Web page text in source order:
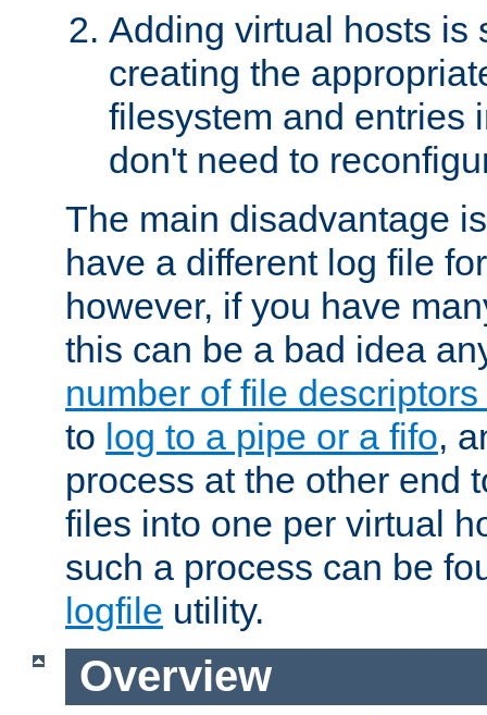
Adding virtual hosts is
creating the
filesystem and entries
don't need to
The main disadvantage
have a different log file
however, if you have
this can be a bad idea
number of file
to log to a pipe or a fifo,
process at the other end
files into one per virtual
such a process can be
logfile utility.
Overview